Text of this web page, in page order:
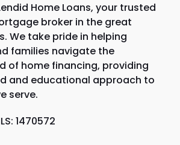
Home Loans, your trusted
broker in the great
We take pride in helping
families navigate the
of home financing, providing
and educational approach to
serve.
1470572